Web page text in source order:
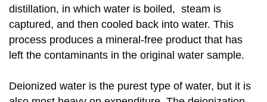
distillation, in which water is boiled, steam is
captured, and then cooled back into water. This
process produces a mineral-free product that has
left the contaminants in the original water sample.
Deionized water is the purest type of water, but it is